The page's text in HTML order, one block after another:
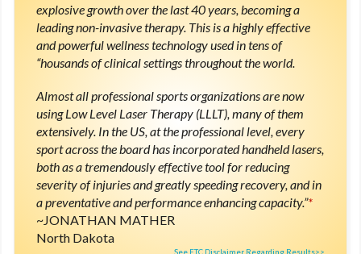
explosive growth over the last 40 years, becoming a
leading non-invasive therapy. This is a highly effective
and powerful wellness technology used in tens of
“housands of clinical settings throughout the world.
Almost all professional sports organizations are now
using Low Level Laser Therapy (LLLT), many of them
extensively. In the US, at the professional level, every
sport across the board has incorporated handheld lasers,
both as a tremendously effective tool for reducing
severity of injuries and greatly speeding recovery, and in
a preventative and performance enhancing capacity.”*
JONATHAN MATHER
North Dakota
See FTC Disclaimer Regarding Results>>